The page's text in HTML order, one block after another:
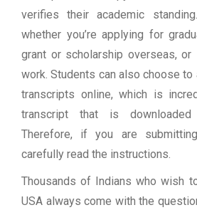
verifies their academic
whether you’re applying for
grant or scholarship overseas, or
work. Students can also choose
transcripts online, which is
transcript that is
Therefore, if you are
carefully read the instructions.
Thousands of Indians who wish
USA always come with the